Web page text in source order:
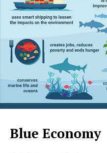
Blue Economy